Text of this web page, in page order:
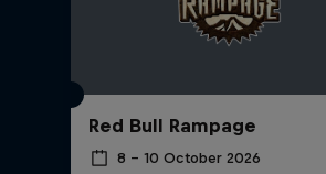
Red Bull Rampage
8 – 10 October 2026